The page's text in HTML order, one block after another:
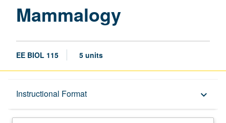
Mammalogy
EE BIOL 115 5 units
Instructional Format keyboard_arrow_down
Description